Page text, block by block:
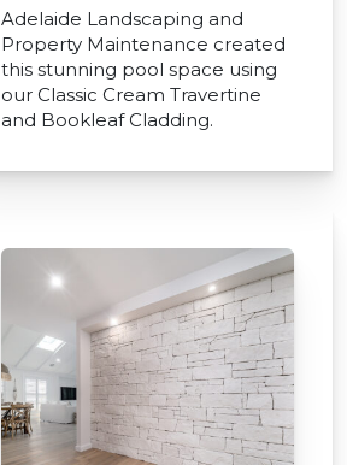
Adelaide Landscaping and
Property Maintenance created
this stunning pool space using
our Classic Cream Travertine
and Bookleaf Cladding.